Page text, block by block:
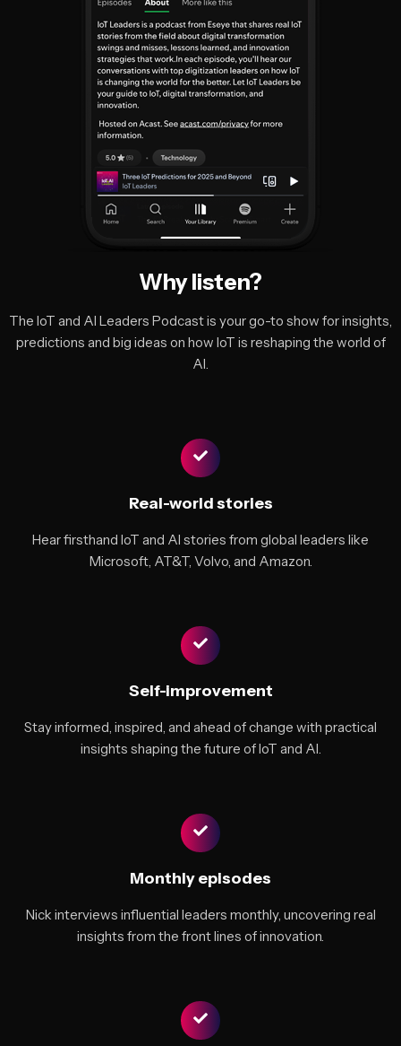
Why listen?
The IoT and AI Leaders Podcast is your go-to show for insights,
predictions and big ideas on how IoT is reshaping the world of
AI.
Real-world stories
Hear firsthand IoT and AI stories from global leaders like
Microsoft, AT&T, Volvo, and Amazon.
Self-improvement
Stay informed, inspired, and ahead of change with practical
insights shaping the future of IoT and AI.
Monthly episodes
Nick interviews influential leaders monthly, uncovering real
insights from the front lines of innovation.